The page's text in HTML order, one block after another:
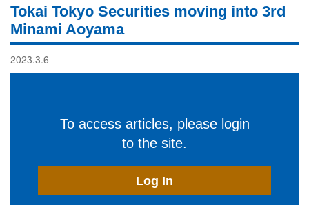
Tokai Tokyo Securities moving into 3rd
Minami Aoyama
2023.3.6
To access articles, please login
to the site.
Log In